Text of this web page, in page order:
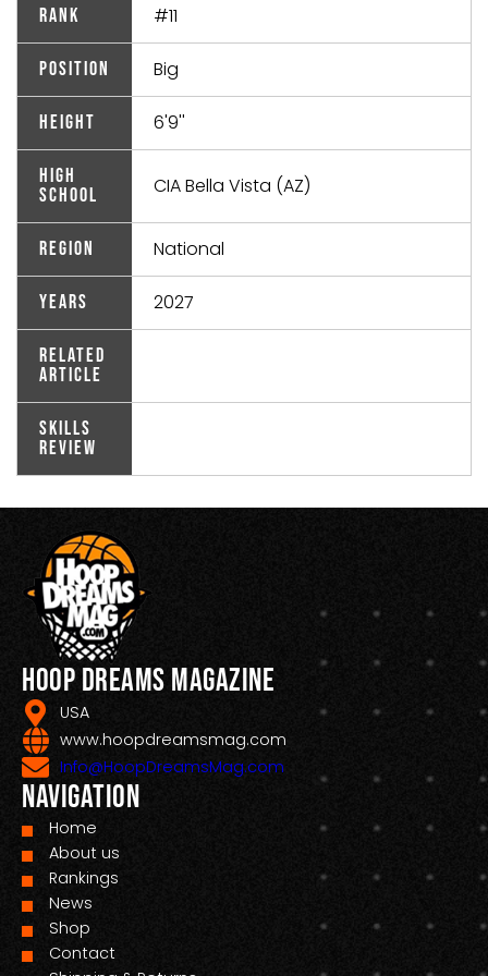
Rank #11
Position Big
Height 6'9''
High
School
CIA Bella Vista (AZ)
Region National
Years 2027
Related
Article
Skills
Review
Hoop Dreams Magazine
USA
www.hoopdreamsmag.com
Info@HoopDreamsMag.com
Navigation
Home
About us
Rankings
News
Shop
Contact